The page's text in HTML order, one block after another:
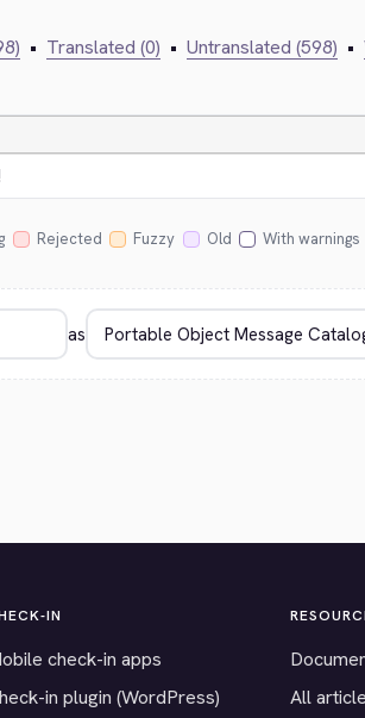
• Translated (0) • Untranslated (598) •
Rejected Fuzzy Old With warnings
as
IN
check-in apps
in plugin (WordPress)
All